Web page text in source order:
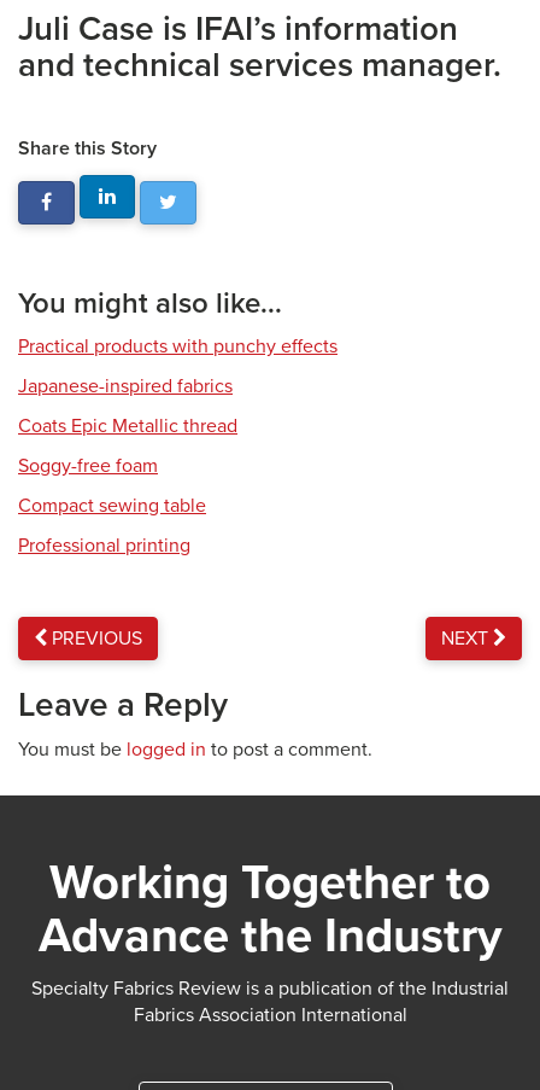
Juli Case is IFAI’s information
and technical services manager.
Share this Story
You might also like...
Practical products with punchy effects
Japanese-inspired fabrics
Coats Epic Metallic thread
Soggy-free foam
Compact sewing table
Professional printing
PREVIOUS NEXT
Leave a Reply
You must be logged in to post a comment.
Working Together to
Advance the Industry
Specialty Fabrics Review is a publication of the Industrial
Fabrics Association International